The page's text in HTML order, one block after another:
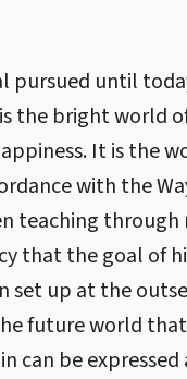
pursued until
the bright world
It is the
with the
teaching
that the goal of
set up at the
future world
can be expressed